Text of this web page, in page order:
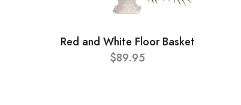
Red and White Floor Basket
$89.95